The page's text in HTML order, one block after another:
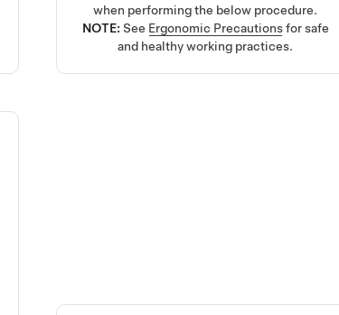
when performing the below procedure.
NOTE: See Ergonomic Precautionsfor safe
and healthy working practices.